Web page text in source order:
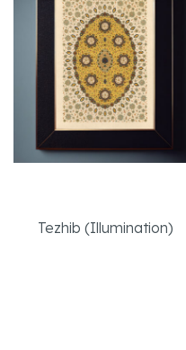
Tezhib (Illumination)